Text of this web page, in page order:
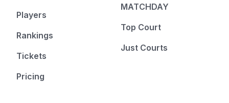
Players
Rankings
Tickets
Pricing
MATCHDAY
Top Court
Just Courts